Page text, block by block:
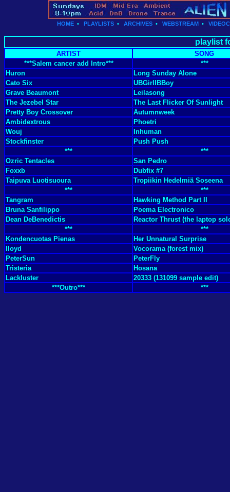
HOME• PLAYLISTS• ARCHIVES• WEBSTREAM•
playlist
ARTIST
SONG
***Salem cancer add Intro***
***
Huron
Long Sunday Alone
Cato Six
UBGirlIBBoy
Grave Beaumont
Leilasong
The Jezebel Star
The Last Flicker Of Sunlight
Pretty Boy Crossover
Autumnweek
Ambidextrous
Phoetri
Wouj
Inhuman
Stockfinster
Push Push
***
***
Ozric Tentacles
San Pedro
Foxxb
Dubfix #7
Taipuva Luotisuoura
Tropiikin Hedelmiä Soseena
***
***
Tangram
Hawking Method Part II
Bruna Sanfilippo
Poema Electronico
Dean DeBenedictis
Reactor Thrust (the laptop
***
***
Kondencuotas Pienas
Her Unnatural Surprise
Iloyd
Vocorama (forest mix)
PeterSun
PeterFly
Tristeria
Hosana
Lackluster
20333 (131099 sample edit)
***Outro***
***